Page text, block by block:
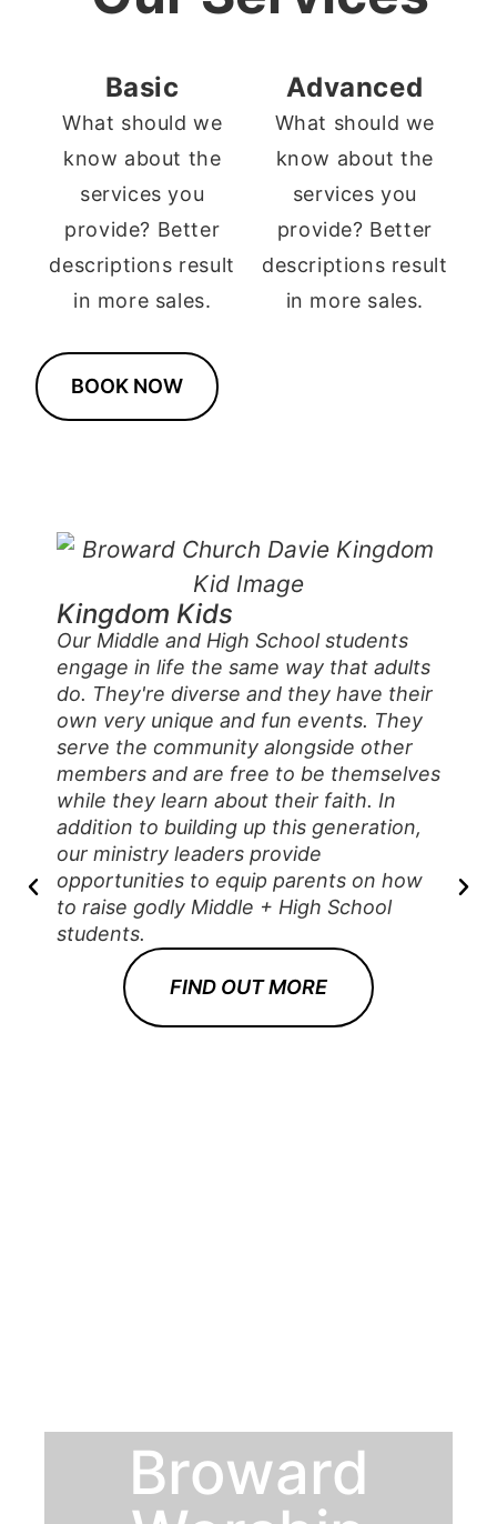
Basic
What should we
know about the
services you
provide? Better
descriptions result
in more sales.
Advanced
What should we
know about the
services you
provide? Better
descriptions result
in more sales.
BOOK NOW
Kingdom Kids
Our Middle and High School students
engage in life the same way that adults
do. They're diverse and they have their
own very unique and fun events. They
serve the community alongside other
members and are free to be themselves
while they learn about their faith. In
addition to building up this generation,
our ministry leaders provide
opportunities to equip parents on how
to raise godly Middle + High School
students.
FIND OUT MORE
Broward